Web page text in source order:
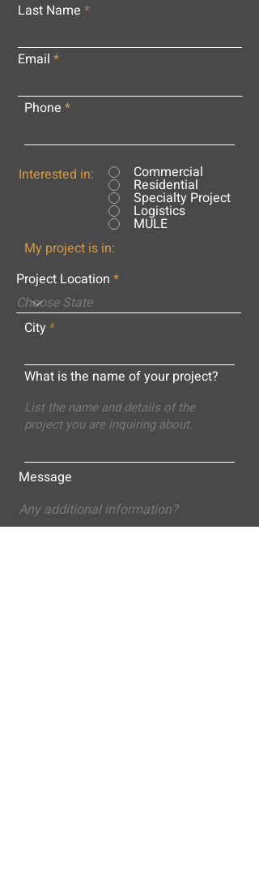
Last Name
Email
Phone
Interested in: Commercial
Residential
Specialty Project
Logistics
MULE
My project is in:
Project Location
City
What is the name of your project?
Message